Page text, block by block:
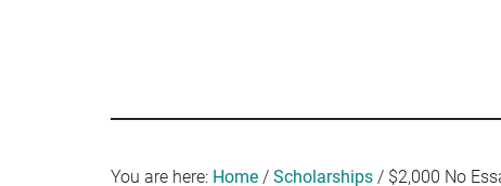
You are here: Home / Scholarships / $2,000 No